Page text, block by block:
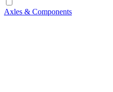
Axles & Components